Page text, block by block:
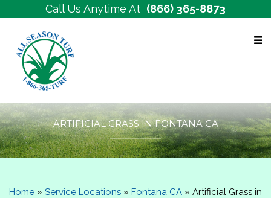
Call Us Anytime At (866) 365-8873
ARTIFICIAL GRASS IN FONTANA CA
Home » Service Locations » Fontana CA » Artificial Grass in